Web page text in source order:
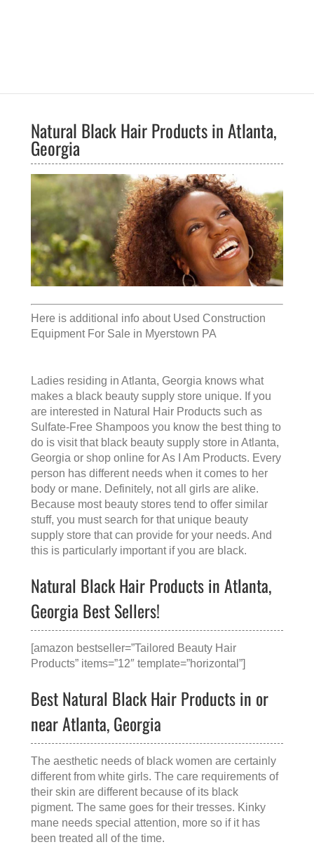
Natural Black Hair Products in Atlanta,
Georgia
Here is additional info about Used Construction
Equipment For Sale in Myerstown PA
Ladies residing in Atlanta, Georgia knows what
makes a black beauty supply store unique. If you
are interested in Natural Hair Products such as
Sulfate-Free Shampoos you know the best thing to
do is visit that black beauty supply store in Atlanta,
Georgia or shop online for As I Am Products. Every
person has different needs when it comes to her
body or mane. Definitely, not all girls are alike.
Because most beauty stores tend to offer similar
stuff, you must search for that unique beauty
supply store that can provide for your needs. And
this is particularly important if you are black.
Natural Black Hair Products in Atlanta,
Georgia Best Sellers!
[amazon bestseller=”Tailored Beauty Hair
Products” items=”12″ template=”horizontal”]
Best Natural Black Hair Products in or
near Atlanta, Georgia
The aesthetic needs of black women are certainly
different from white girls. The care requirements of
their skin are different because of its black
pigment. The same goes for their tresses. Kinky
mane needs special attention, more so if it has
been treated all of the time.